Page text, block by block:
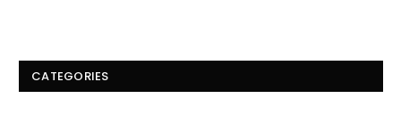
CATEGORIES